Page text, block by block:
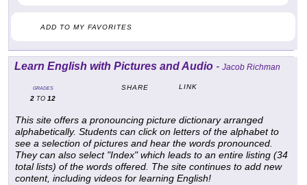
ADD TO MY FAVORITES
Learn English with Pictures and Audio - Jacob Richman
GRADES
2 TO 12
SHARE LINK
This site offers a pronouncing picture dictionary arranged
alphabetically. Students can click on letters of the alphabet to
see a selection of pictures and hear the words pronounced.
They can also select "Index" which leads to an entire listing (34
total lists) of the words offered. The site continues to add new
content, including videos for learning English!